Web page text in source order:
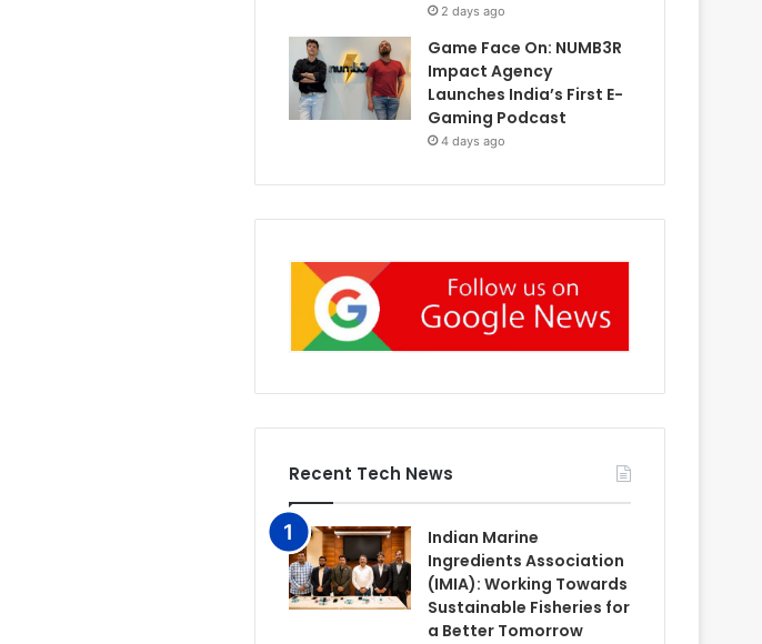
2 days ago
Game Face On: NUMB3R
Impact Agency
Launches India’s First E-
Gaming Podcast
4 days ago
Recent Tech News
Indian Marine
Ingredients Association
(IMIA): Working Towards
Sustainable Fisheries for
a Better Tomorrow